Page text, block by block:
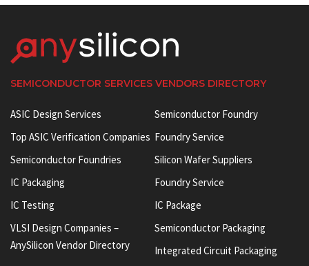
SEMICONDUCTOR SERVICES VENDORS DIRECTORY
ASIC Design Services
Top ASIC Verification Companies
Semiconductor Foundries
IC Packaging
IC Testing
VLSI Design Companies –
AnySilicon Vendor Directory
Semiconductor Foundry
Foundry Service
Silicon Wafer Suppliers
Foundry Service
IC Package
Semiconductor Packaging
Integrated Circuit Packaging